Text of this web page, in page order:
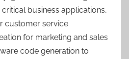
business applications,
customer service
for marketing and sales
code generation to